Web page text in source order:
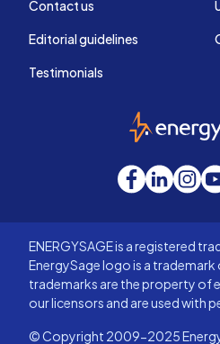
Contact us
Editorial guidelines
Testimonials
Facebook
LinkedIn
ENERGYSAGE is a registered
EnergySage logo is a
trademarks are the property of
our licensors and are used with
© Copyright 2009-2025